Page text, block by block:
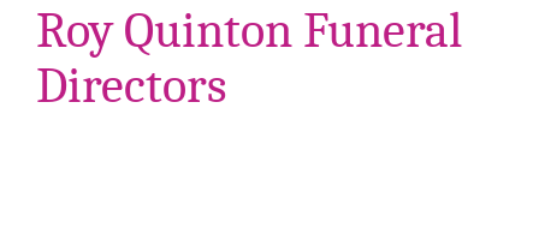
Roy Quinton Funeral
Directors